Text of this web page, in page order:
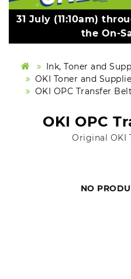
31 July (11:10am)
the On-
Ink, Toner and
OKI Toner and
OKI OPC Transfer
OKI OPC
Original OKI
NO